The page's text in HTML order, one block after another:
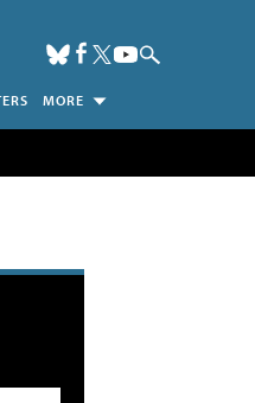
MORE